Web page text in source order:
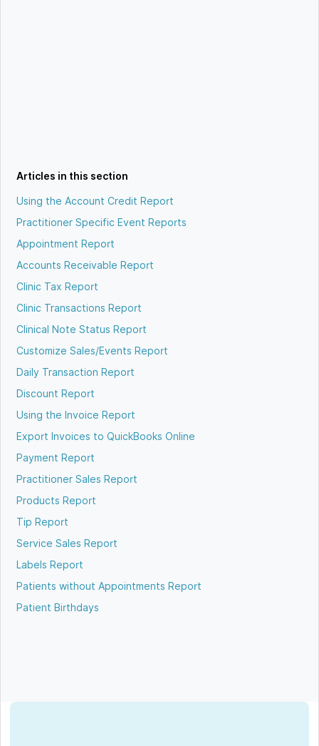
Articles in this section
Using the Account Credit Report
Practitioner Specific Event Reports
Appointment Report
Accounts Receivable Report
Clinic Tax Report
Clinic Transactions Report
Clinical Note Status Report
Customize Sales/Events Report
Daily Transaction Report
Discount Report
Using the Invoice Report
Export Invoices to QuickBooks Online
Payment Report
Practitioner Sales Report
Products Report
Tip Report
Service Sales Report
Labels Report
Patients without Appointments Report
Patient Birthdays